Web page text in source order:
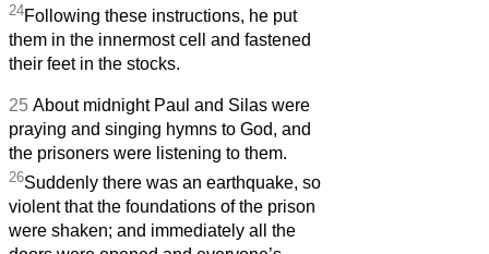
24Following these instructions, he put
them in the innermost cell and fastened
their feet in the stocks.
25 About midnight Paul and Silas were
praying and singing hymns to God, and
the prisoners were listening to them.
26Suddenly there was an earthquake, so
violent that the foundations of the prison
were shaken; and immediately all the